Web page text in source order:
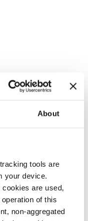
About
tools are
your device.
are used,
of this
non-aggregated